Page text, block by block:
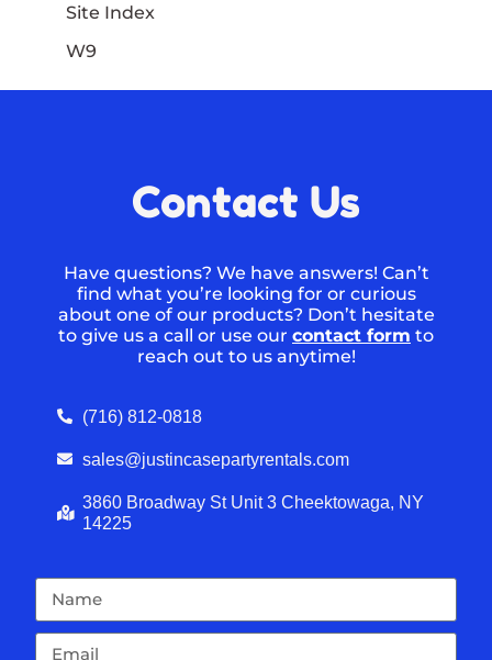
Site Index
W9
Contact Us
Have questions? We have answers! Can’t
find what you’re looking for or curious
about one of our products? Don’t hesitate
to give us a call or use our contact form to
reach out to us anytime!
(716) 812-0818
sales@justincasepartyrentals.com
3860 Broadway St Unit 3 Cheektowaga, NY
14225